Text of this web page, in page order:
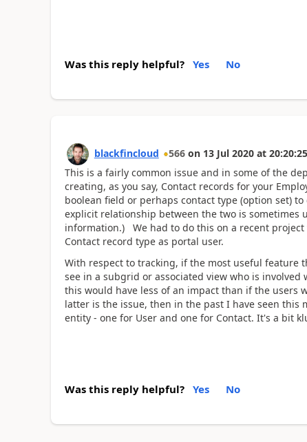
Was this reply helpful? Yes No
blackfincloud 566 on 13 Jul 2020 at 20:20:25
This is a fairly common issue and in some of the
creating, as you say, Contact records for your
boolean field or perhaps contact type (option set)
explicit relationship between the two is
information.) We had to do this on a recent
Contact record type as portal user.
With respect to tracking, if the most useful
see in a subgrid or associated view who is
this would have less of an impact than if the users
latter is the issue, then in the past I have seen
entity - one for User and one for Contact. It's a bit
Was this reply helpful? Yes No